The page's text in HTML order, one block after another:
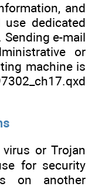
and
dedicated
e-mail
or
machine is
or Trojan
for security
on another